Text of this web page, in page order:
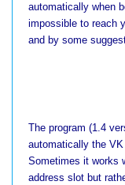
automatically when
impossible to reach
and by some
The program (1.4
automatically the
Sometimes it works
address slot but